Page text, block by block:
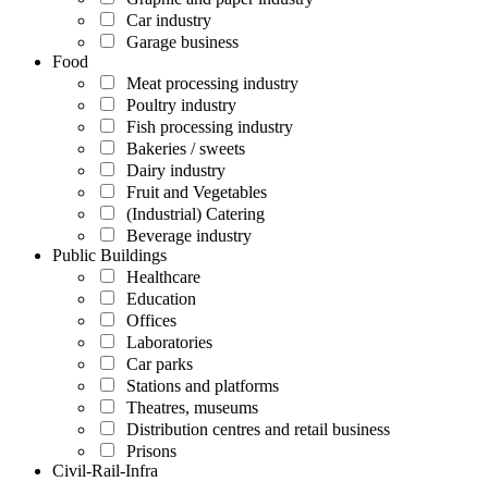
Car industry
Garage business
Food
Meat processing industry
Poultry industry
Fish processing industry
Bakeries / sweets
Dairy industry
Fruit and Vegetables
(Industrial) Catering
Beverage industry
Public Buildings
Healthcare
Education
Offices
Laboratories
Car parks
Stations and platforms
Theatres, museums
Distribution centres and retail business
Prisons
Civil-Rail-Infra